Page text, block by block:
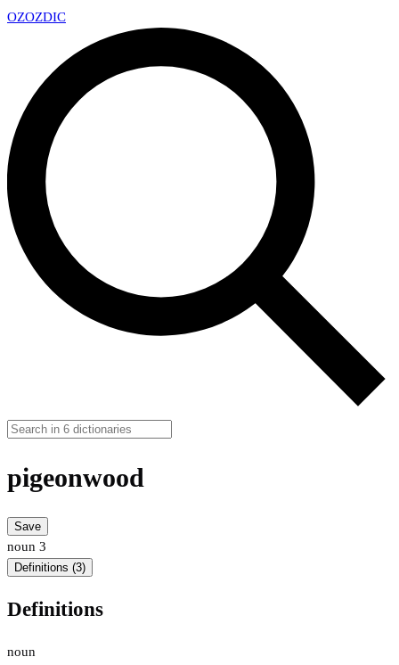
OZOZDIC
pigeonwood
Save
noun 3
Definitions (3)
Definitions
noun